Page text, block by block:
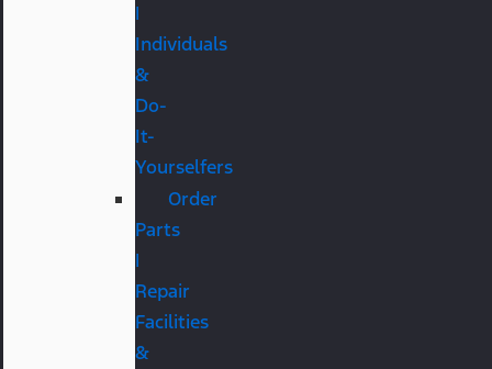
|
Individuals
&
Do-
It-
Yourselfers
Order
Parts
|
Repair
Facilities
&